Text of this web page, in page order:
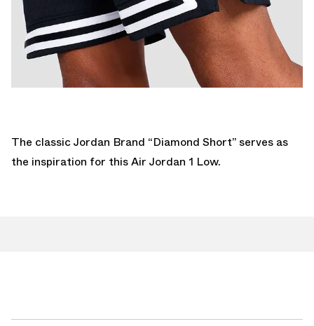
The classic Jordan Brand “Diamond Short” serves as
the inspiration for this Air Jordan 1 Low.